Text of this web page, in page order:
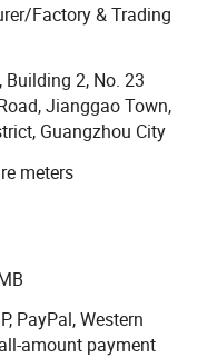
components and
Wholesale of
of other electronic
of electronic
materials;
for ordinary
large amusement
of audio
Wholesale of
equipment in
instrument
Factory & Trading
Building 2, No. 23
Jianggao Town,
Guangzhou City
meters
PayPal, Western
amount payment